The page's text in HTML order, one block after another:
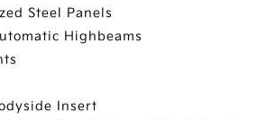
Steel Panels
Highbeams
Insert